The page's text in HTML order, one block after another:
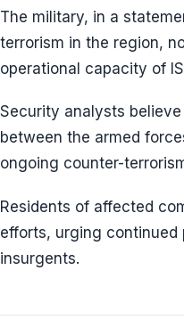
The military, in a
terrorism in the region,
operational capacity of
Security analysts
between the armed
ongoing counter-
Residents of affected
efforts, urging
insurgents.